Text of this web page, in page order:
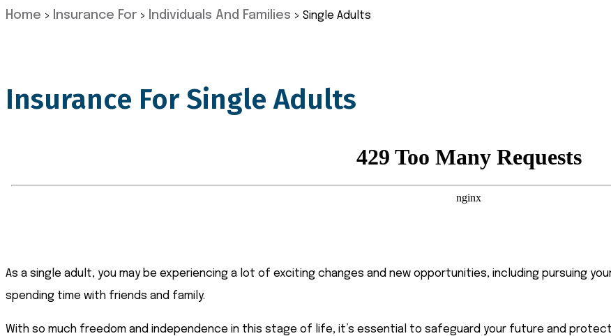
Home > Insurance For > Individuals And Families > Single Adults
Insurance For Single Adults
As a single adult, you may be experiencing a lot of exciting changes and new opportunities, including pursuing
spending time with friends and family.
With so much freedom and independence in this stage of life, it’s essential to safeguard your future and